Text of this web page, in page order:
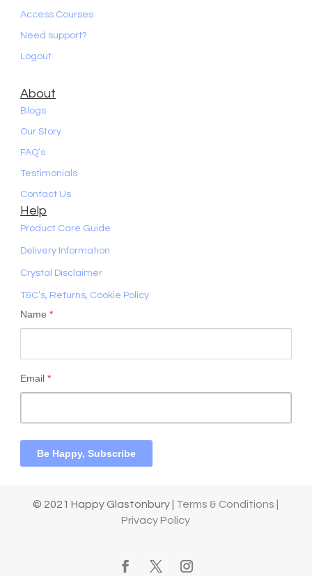
Access Courses
Need support?
Logout
About
Blogs
Our Story
FAQ’s
Testimonials
Contact Us
Help
Product Care Guide
Delivery Information
Crystal Disclaimer
T&C’s, Returns, Cookie Policy
Name*
Email*
Be Happy, Subscribe
© 2021 Happy Glastonbury | Terms & Conditions |
Privacy Policy